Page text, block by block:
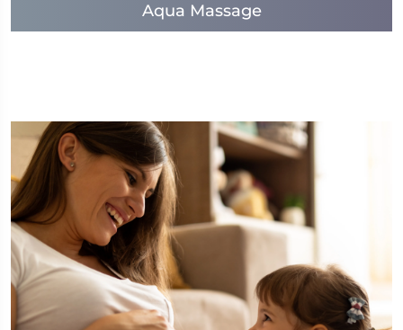
Aqua Massage